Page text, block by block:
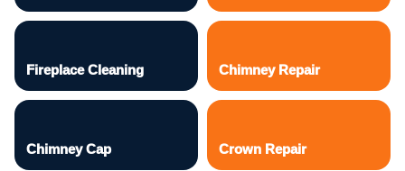
Fireplace Cleaning Chimney Repair
Chimney Cap Crown Repair